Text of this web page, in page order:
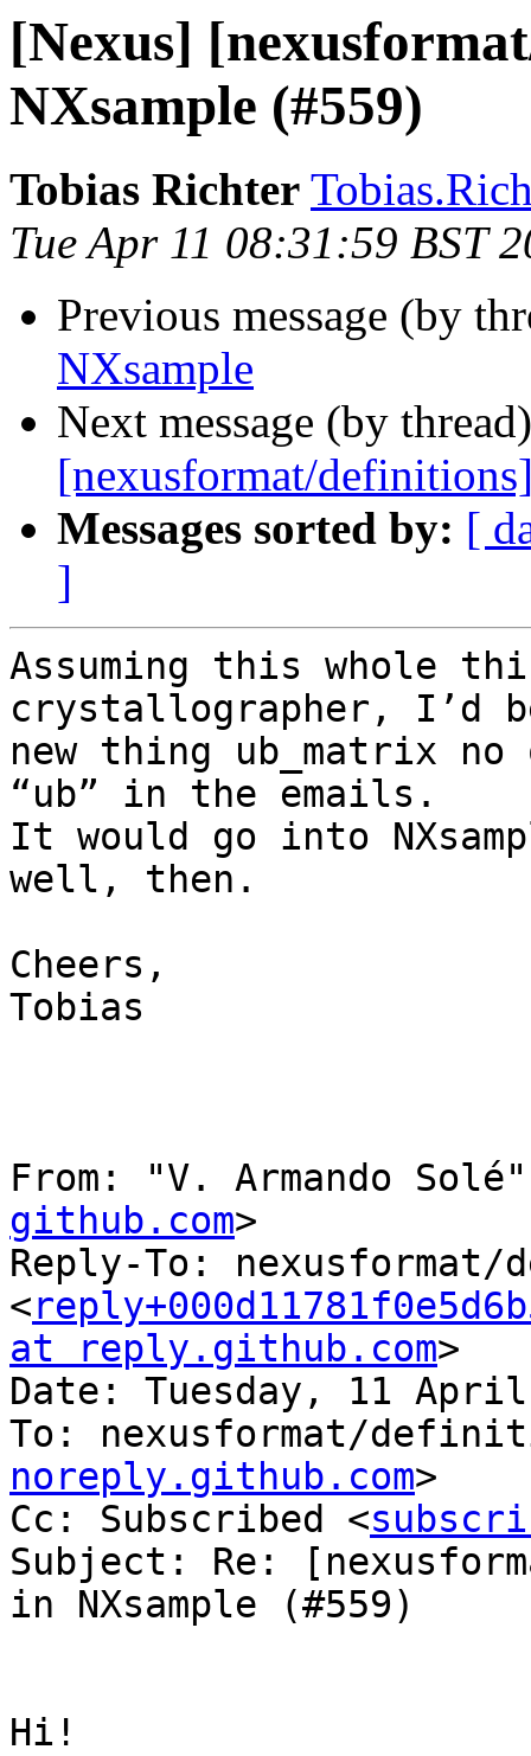
[Nexus]
NXsample (#559)
Tobias Richter
Tue Apr 11 08:31:59 BST
Previous message (by
NXsample
Next message (by
[nexusformat/
Messages sorted by: [
]
Assuming this whole
crystallographer, I’d
new thing ub_matrix
“ub” in the emails.
It would go into
well, then.
Cheers,
Tobias
From: "V. Armando
github.com>
Reply-To:
<
at reply.github.com>
Date: Tuesday, 11
To: nexusformat/
noreply.github.com>
Cc: Subscribed <
Subject: Re:
in NXsample (#559)
Hi!